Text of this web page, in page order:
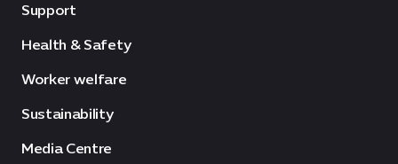
Support
Health & Safety
Worker welfare
Sustainability
Media Centre